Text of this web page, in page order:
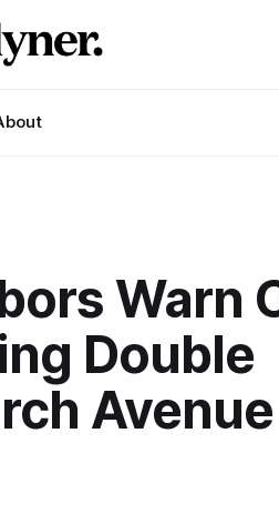
Warn
Double